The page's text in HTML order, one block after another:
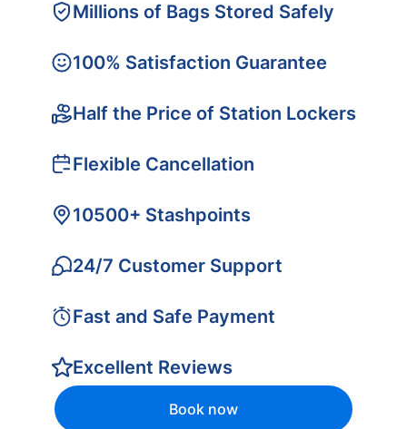
Millions of Bags Stored Safely
100% Satisfaction Guarantee
Half the Price of Station Lockers
Flexible Cancellation
10500+ Stashpoints
24/7 Customer Support
Fast and Safe Payment
Excellent Reviews
Book now